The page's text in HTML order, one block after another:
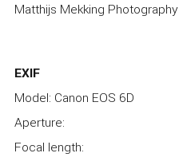
Matthijs Mekking
EXIF
Model: Canon EOS 6D
Aperture:
Focal length: